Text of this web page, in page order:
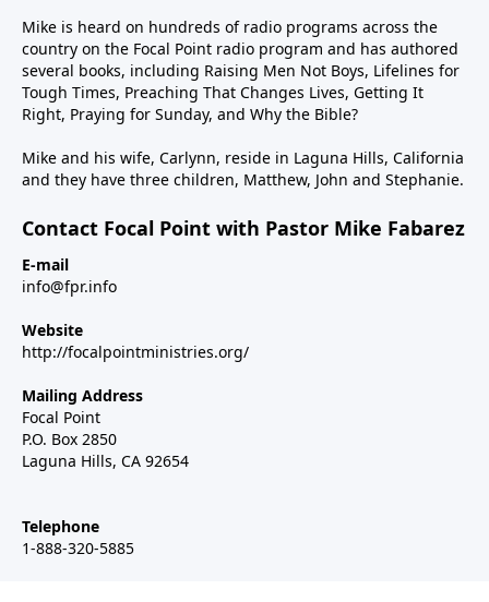
Mike is heard on hundreds of radio programs across the
country on the Focal Point radio program and has authored
several books, including Raising Men Not Boys, Lifelines for
Tough Times, Preaching That Changes Lives, Getting It
Right, Praying for Sunday, and Why the Bible?
Mike and his wife, Carlynn, reside in Laguna Hills, California
and they have three children, Matthew, John and Stephanie.
Contact Focal Point with Pastor Mike Fabarez
E-mail
info@fpr.info
Website
http://focalpointministries.org/
Mailing Address
Focal Point
P.O. Box 2850
Laguna Hills, CA 92654
Telephone
1-888-320-5885